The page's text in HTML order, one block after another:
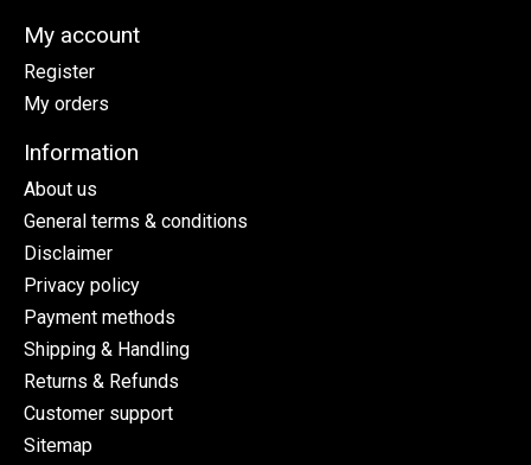
My account
Register
My orders
Information
About us
General terms & conditions
Disclaimer
Privacy policy
Payment methods
Shipping & Handling
Returns & Refunds
Customer support
Sitemap